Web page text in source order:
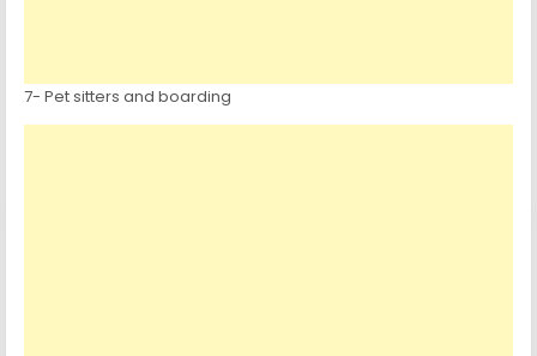
7- Pet sitters and boarding